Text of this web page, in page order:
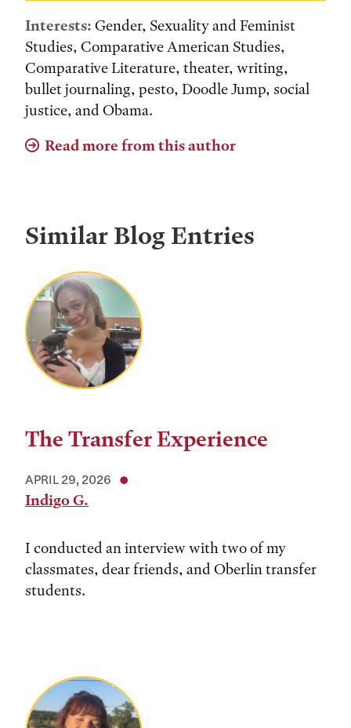
Interests: Gender, Sexuality and Feminist
Studies, Comparative American Studies,
Comparative Literature, theater, writing,
bullet journaling, pesto, Doodle Jump, social
justice, and Obama.
Read more from this author
Similar Blog Entries
The Transfer Experience
APRIL 29, 2026
Indigo G.
I conducted an interview with two of my
classmates, dear friends, and Oberlin transfer
students.